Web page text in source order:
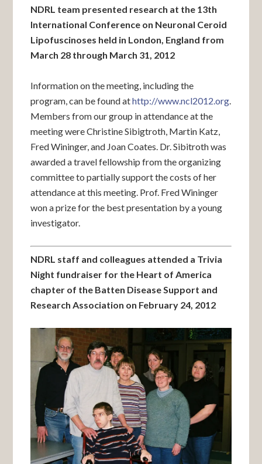
NDRL team presented research at the 13th
International Conference on Neuronal Ceroid
Lipofuscinoses held in London, England from
March 28 through March 31, 2012
Information on the meeting, including the
program, can be found athttp://www.ncl2012.org.
Members from our group in attendance at the
meeting were Christine Sibigtroth, Martin Katz,
Fred Wininger, and Joan Coates. Dr. Sibitroth was
awarded a travel fellowship from the organizing
committee to partially support the costs of her
attendance at this meeting. Prof. Fred Wininger
won a prize for the best presentation by a young
investigator.
NDRL staff and colleagues attended a Trivia
Night fundraiser for the Heart of America
chapter of the Batten Disease Support and
Research Association on February 24, 2012